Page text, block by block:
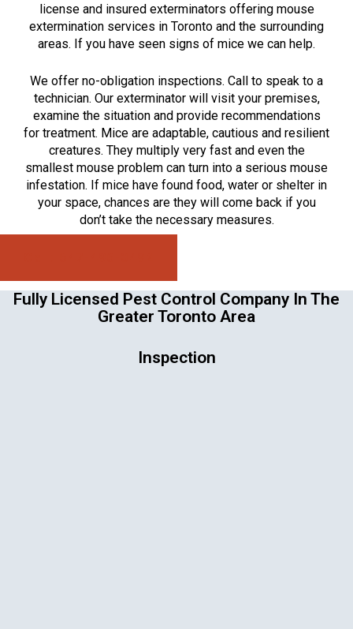
license and insured exterminators offering mouse
extermination services in Toronto and the surrounding
areas. If you have seen signs of mice we can help.
We offer no-obligation inspections. Call to speak to a
technician. Our exterminator will visit your premises,
examine the situation and provide recommendations
for treatment. Mice are adaptable, cautious and resilient
creatures. They multiply very fast and even the
smallest mouse problem can turn into a serious mouse
infestation. If mice have found food, water or shelter in
your space, chances are they will come back if you
don’t take the necessary measures.
Fully Licensed Pest Control Company In The
Greater Toronto Area
Inspection